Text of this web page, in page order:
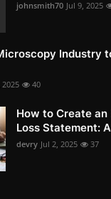
johnsmith70 Jul 9, 2025
Industry
2025 40
How to Create
Loss Statement:
devry Jul 2, 2025 37